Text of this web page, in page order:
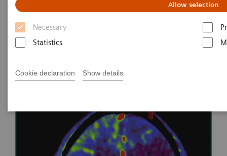
Allow selection
Necessary
Statistics
Cookie declaration Show details